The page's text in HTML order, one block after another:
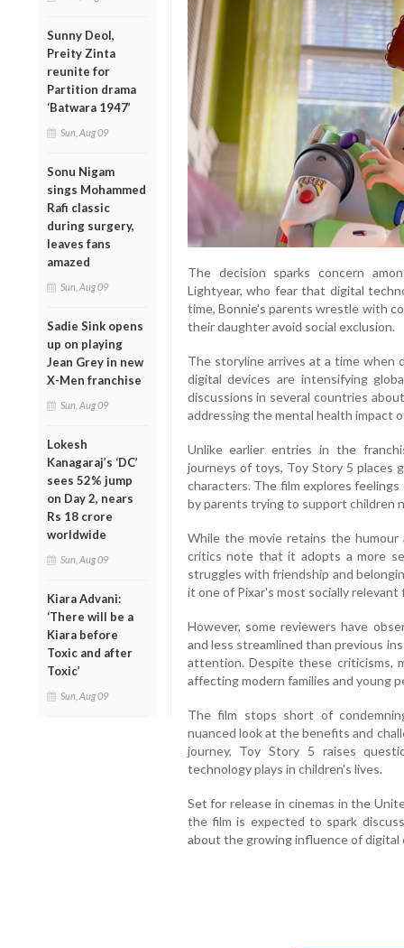
Sunny Deol,
Preity Zinta
reunite for
Partition drama
‘Batwara 1947’
Sun, Aug 09
Sonu Nigam
sings Mohammed
Rafi classic
during surgery,
leaves fans
amazed
Sun, Aug 09
Sadie Sink opens
up on playing
Jean Grey in new
X-Men franchise
Sun, Aug 09
Lokesh
Kanagaraj’s ‘DC’
sees 52% jump
on Day 2, nears
Rs 18 crore
worldwide
Sun, Aug 09
Kiara Advani:
‘There will be a
Kiara before
Toxic and after
Toxic’
Sun, Aug 09
The decision sparks concern
Lightyear, who fear that digital
time, Bonnie's parents wrestle with
their daughter avoid social exclusion.
The storyline arrives at a time when
digital devices are intensifying
discussions in several countries
addressing the mental health impact
Unlike earlier entries in the
journeys of toys, Toy Story 5 places
characters. The film explores
by parents trying to support children
While the movie retains the
critics note that it adopts a more
struggles with friendship and
it one of Pixar's most socially relevant
However, some reviewers have
and less streamlined than previous
attention. Despite these criticisms,
affecting modern families and young
The film stops short of
nuanced look at the benefits and
journey, Toy Story 5 raises
technology plays in children's lives.
Set for release in cinemas in the
the film is expected to spark
about the growing influence of digital